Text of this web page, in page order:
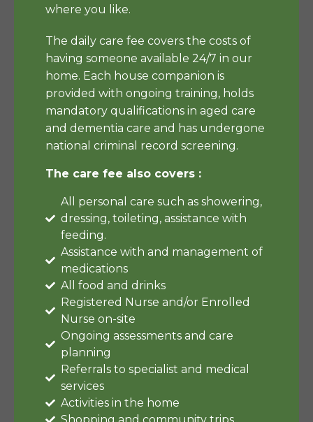
where you like.
The daily care fee covers the costs of
having someone available 24/7 in our
home. Each house companion is
provided with ongoing training, holds
mandatory qualifications in aged care
and dementia care and has undergone
national criminal record screening.
The care fee also covers :
All personal care such as showering,
dressing, toileting, assistance with
feeding.
Assistance with and management of
medications
All food and drinks
Registered Nurse and/or Enrolled
Nurse on-site
Ongoing assessments and care
planning
Referrals to specialist and medical
services
Activities in the home